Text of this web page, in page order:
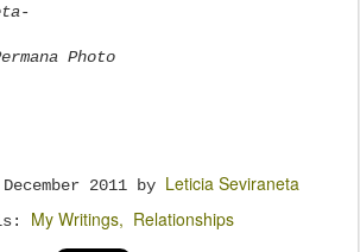
Photo
2011by Leticia Seviraneta
My Writings Relationships